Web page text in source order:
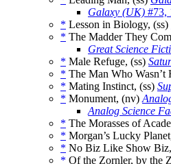
Galaxy (UK) #73,
* Lesson in Biology, (ss)
* The Madder They
Great Science
* Male Refuge, (ss)
* The Man Who Wasn’t
* Mating Instinct, (ss)
* Monument, (nv)
Analog Science
* The Morasses of
* Morgan’s Lucky
* No Biz Like Show
* Of the Zornler, by the